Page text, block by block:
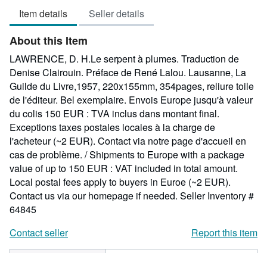
5
stars
Item details Seller details
About this Item
LAWRENCE, D. H.Le serpent à plumes. Traduction de
Denise Clairouin. Préface de René Lalou. Lausanne, La
Guilde du Livre,1957, 220x155mm, 354pages, reliure toile
de l'éditeur. Bel exemplaire. Envois Europe jusqu'à valeur
du colis 150 EUR : TVA inclus dans montant final.
Exceptions taxes postales locales à la charge de
l'acheteur (~2 EUR). Contact via notre page d'accueil en
cas de problème. / Shipments to Europe with a package
value of up to 150 EUR : VAT included in total amount.
Local postal fees apply to buyers in Euroe (~2 EUR).
Contact us via our homepage if needed. Seller Inventory #
64845
Contact seller
Report this item